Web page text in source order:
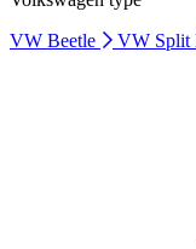
VW Beetle
VW Split